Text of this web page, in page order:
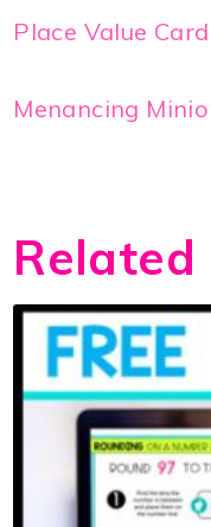
Place Value
Menancing